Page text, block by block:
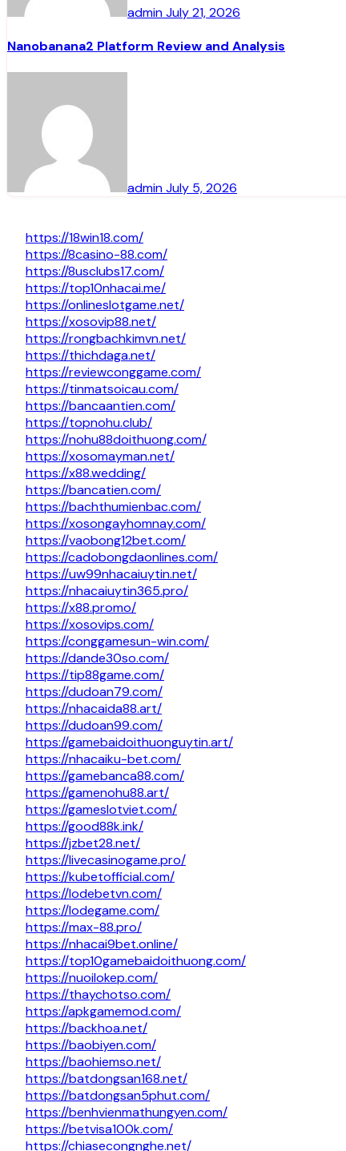
adminJuly 21, 2026
Nanobanana2 Platform Review and Analysis
adminJuly 5, 2026
https://18win18.com/
https://8casino-88.com/
https://8usclubs17.com/
https://top10nhacai.me/
https://onlineslotgame.net/
https://xosovip88.net/
https://rongbachkimvn.net/
https://thichdaga.net/
https://reviewconggame.com/
https://tinmatsoicau.com/
https://bancaantien.com/
https://topnohu.club/
https://nohu88doithuong.com/
https://xosomayman.net/
https://x88.wedding/
https://bancatien.com/
https://bachthumienbac.com/
https://xosongayhomnay.com/
https://vaobong12bet.com/
https://cadobongdaonlines.com/
https://uw99nhacaiuytin.net/
https://nhacaiuytin365.pro/
https://x88.promo/
https://xosovips.com/
https://conggamesun-win.com/
https://dande30so.com/
https://tip88game.com/
https://dudoan79.com/
https://nhacaida88.art/
https://dudoan99.com/
https://gamebaidoithuonguytin.art/
https://nhacaiku-bet.com/
https://gamebanca88.com/
https://gamenohu88.art/
https://gameslotviet.com/
https://good88k.ink/
https://jzbet28.net/
https://livecasinogame.pro/
https://kubetofficial.com/
https://lodebetvn.com/
https://lodegame.com/
https://max-88.pro/
https://nhacai9bet.online/
https://top10gamebaidoithuong.com/
https://nuoilokep.com/
https://thaychotso.com/
https://apkgamemod.com/
https://backhoa.net/
https://baobiyen.com/
https://baohiemso.net/
https://batdongsan168.net/
https://batdongsan5phut.com/
https://benhvienmathungyen.com/
https://betvisa100k.com/
https://chiasecongnghe.net/